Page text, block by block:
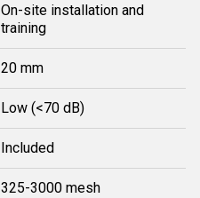
On-site installation and
training
20 mm
Low (<70 dB)
Included
325-3000 mesh